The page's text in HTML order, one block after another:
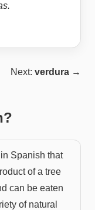
Next: verdura →
Spanish that
of a tree
can be eaten
of natural